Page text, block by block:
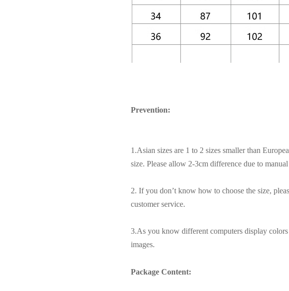
Prevention:
1.Asian sizes are 1 to 2 sizes smaller than
size. Please allow 2-3cm difference due to manual
2. If you don’t know how to choose the size,
customer service.
3.As you know different computers display
images.
Package Content: